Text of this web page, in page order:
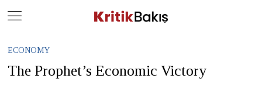
ECONOMY
The Prophet’s Economic Victory